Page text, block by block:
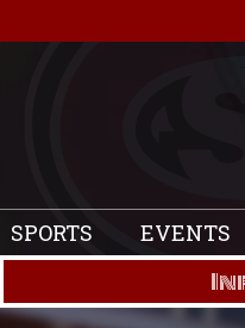
SPORTS EVENTS